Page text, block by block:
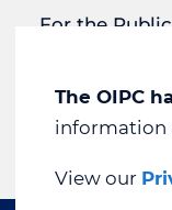
For the Public
For
Media Room
The OIPC
information
View our